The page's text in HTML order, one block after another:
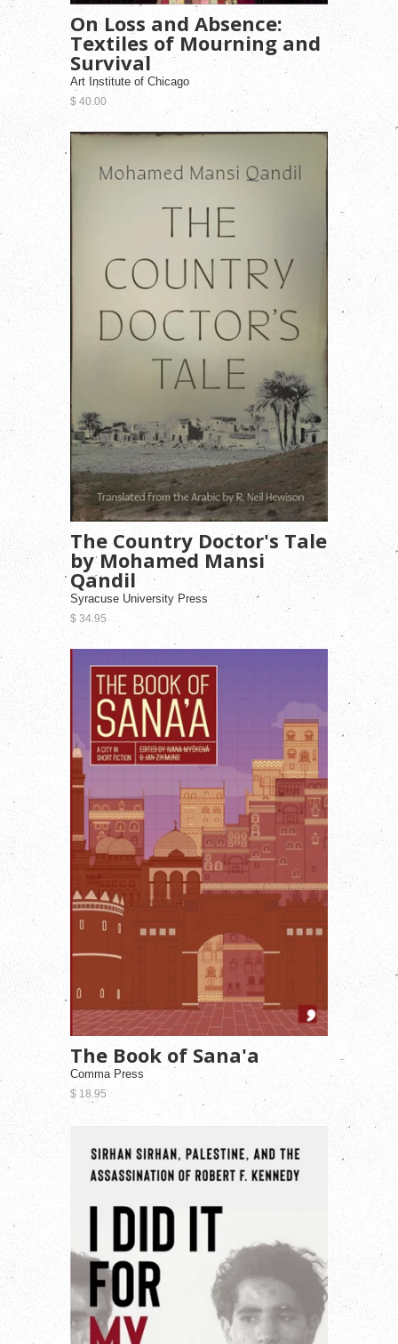
On Loss and Absence:
Textiles of Mourning and
Survival
Art Institute of Chicago
$ 40.00
The Country Doctor's Tale
by Mohamed Mansi
Qandil
Syracuse University Press
$ 34.95
The Book of Sana'a
Comma Press
$ 18.95